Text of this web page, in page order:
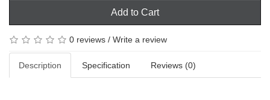
Add to Cart
0 reviews / Write a review
Description Specification Reviews (0)